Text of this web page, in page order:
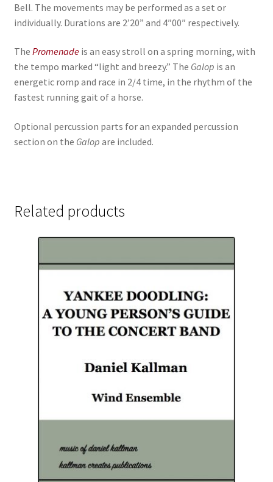
Bell. The movements may be performed as a set or
individually. Durations are 2’20” and 4″00″ respectively.
The Promenadeis an easy stroll on a spring morning, with
the tempo marked “light and breezy.” The Galop is an
energetic romp and race in 2/4 time, in the rhythm of the
fastest running gait of a horse.
Optional percussion parts for an expanded percussion
section on the Galop are included.
Related products